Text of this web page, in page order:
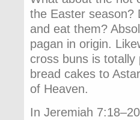
the Easter season?
and eat them?
pagan in origin.
cross buns is
bread cakes to
of Heaven.
In Jeremiah